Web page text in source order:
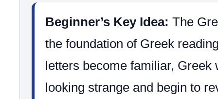
Beginner’s Key Idea: The
the foundation of Greek
letters become familiar, Greek
looking strange and begin to